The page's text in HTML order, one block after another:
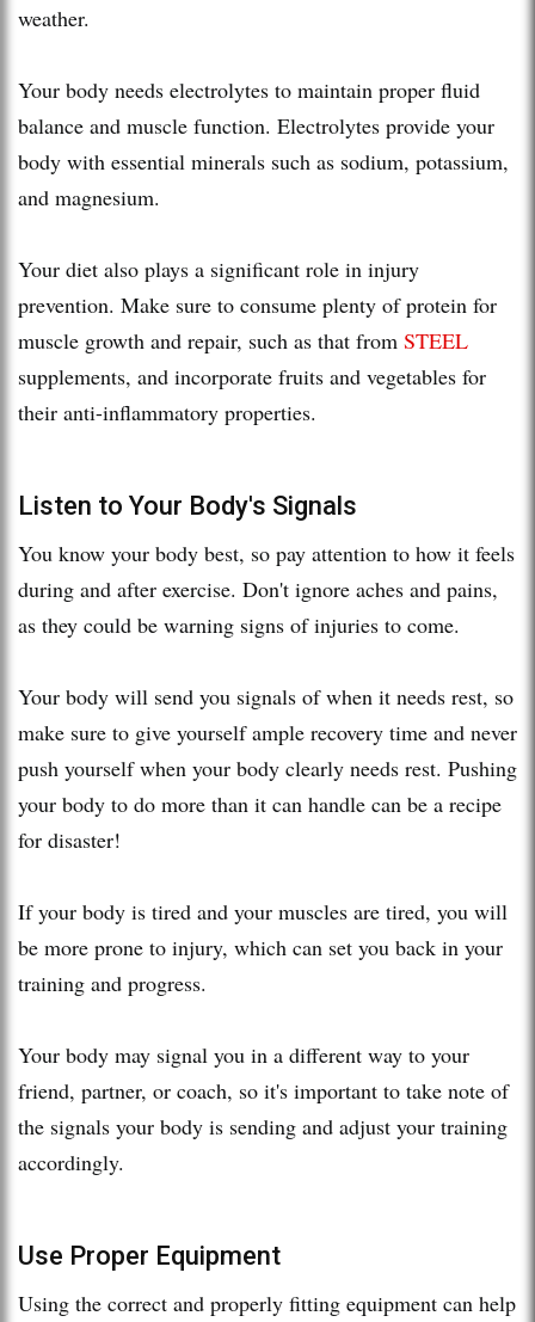
weather.
Your body needs electrolytes to maintain proper fluid
balance and muscle function. Electrolytes provide your
body with essential minerals such as sodium, potassium,
and magnesium.
Your diet also plays a significant role in injury
prevention. Make sure to consume plenty of protein for
muscle growth and repair, such as that from STEEL
supplements, and incorporate fruits and vegetables for
their anti-inflammatory properties.
Listen to Your Body's Signals
You know your body best, so pay attention to how it feels
during and after exercise. Don't ignore aches and pains,
as they could be warning signs of injuries to come.
Your body will send you signals of when it needs rest, so
make sure to give yourself ample recovery time and never
push yourself when your body clearly needs rest. Pushing
your body to do more than it can handle can be a recipe
for disaster!
If your body is tired and your muscles are tired, you will
be more prone to injury, which can set you back in your
training and progress.
Your body may signal you in a different way to your
friend, partner, or coach, so it's important to take note of
the signals your body is sending and adjust your training
accordingly.
Use Proper Equipment
Using the correct and properly fitting equipment can help